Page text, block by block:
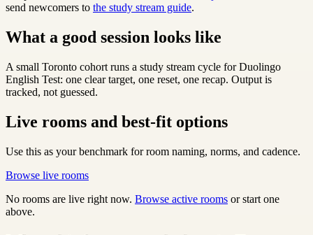
send newcomers to the study stream guide.
What a good session looks like
A small Toronto cohort runs a study stream cycle for Duolingo
English Test: one clear target, one reset, one recap. Output is
tracked, not guessed.
Live rooms and best-fit options
Use this as your benchmark for room naming, norms, and cadence.
Browse live rooms
No rooms are live right now. Browse active rooms or start one
above.